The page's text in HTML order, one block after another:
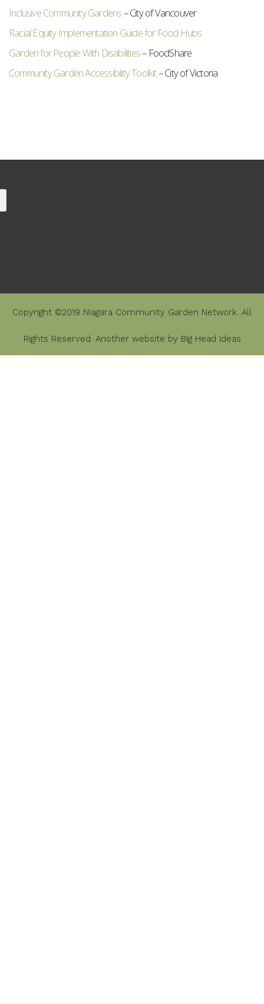
Inclusive Community Gardens– City of Vancouver
Racial Equity Implementation Guide for Food Hubs
Garden for People With Disabilities– FoodShare
Community Garden Accessibility Toolkit– City of Victoria
Copyright ©2019 Niagara Community Garden Network. All
Rights Reserved. Another website by Big Head Ideas